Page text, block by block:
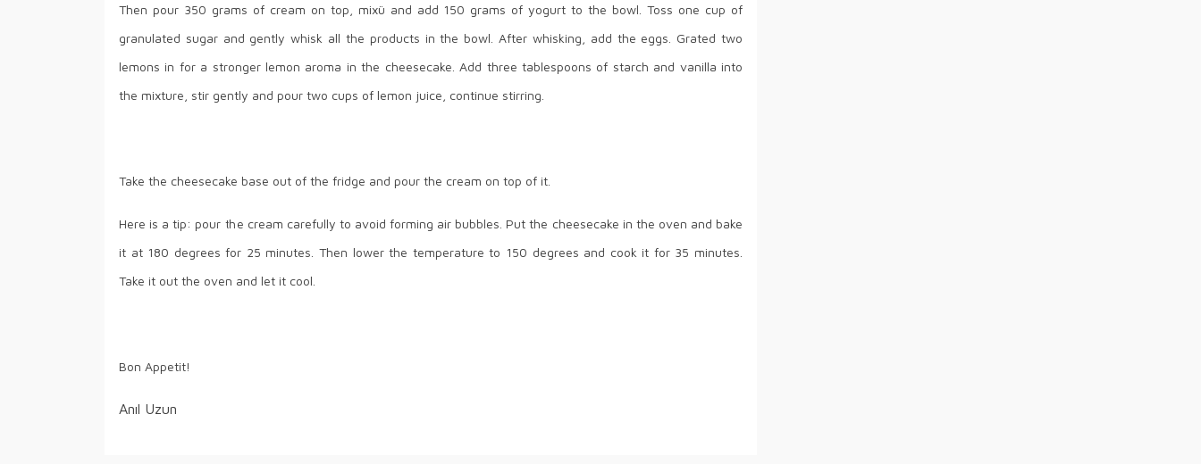
Then pour 350 grams of cream on top, mixü and add 150 grams of yogurt to the bowl. Toss one cup of
granulated sugar and gently whisk all the products in the bowl. After whisking, add the eggs. Grated two
lemons in for a stronger lemon aroma in the cheesecake. Add three tablespoons of starch and vanilla into
the mixture, stir gently and pour two cups of lemon juice, continue stirring.
Take the cheesecake base out of the fridge and pour the cream on top of it.
Here is a tip: pour the cream carefully to avoid forming air bubbles. Put the cheesecake in the oven and bake
it at 180 degrees for 25 minutes. Then lower the temperature to 150 degrees and cook it for 35 minutes.
Take it out the oven and let it cool.
Bon Appetit!
Anıl Uzun